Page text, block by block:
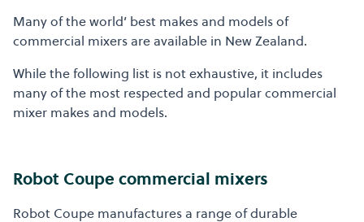
Many of the world’ best makes and models of
commercial mixers are available in New Zealand.
While the following list is not exhaustive, it includes
many of the most respected and popular commercial
mixer makes and models.
Robot Coupe commercial mixers
Robot Coupe manufactures a range of durable